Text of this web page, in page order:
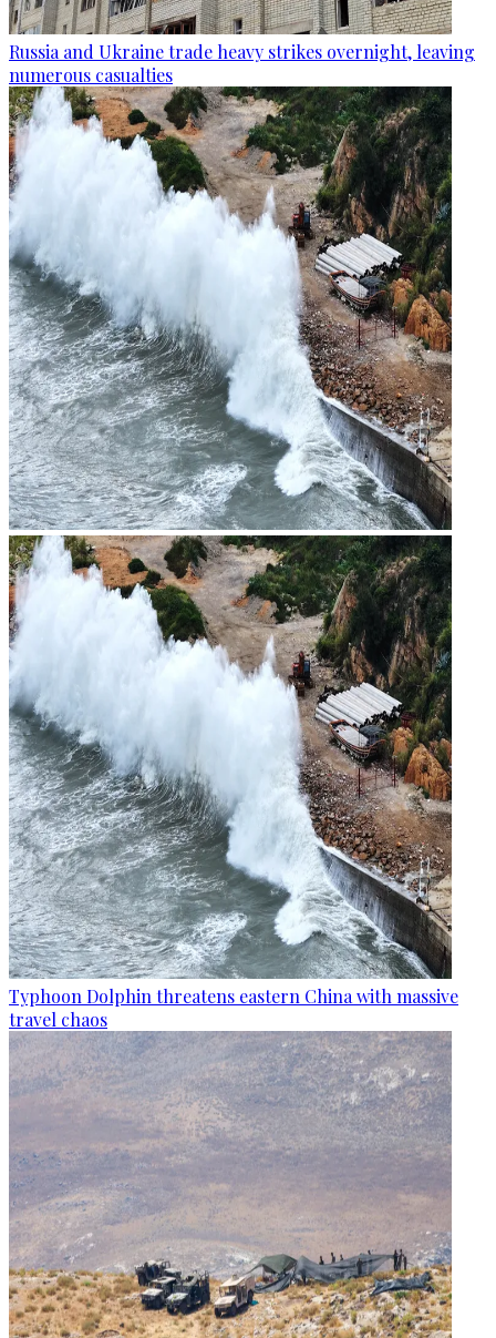
Russia and Ukraine trade heavy strikes overnight, leaving
numerous casualties
Typhoon Dolphin threatens eastern China with massive
travel chaos